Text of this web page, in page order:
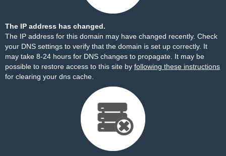
The IP address has changed.
The IP address for this domain may have changed recently. Check
your DNS settings to verify that the domain is set up correctly. It
may take 8-24 hours for DNS changes to propagate. It may be
possible to restore access to this site by following these instructions
for clearing your dns cache.